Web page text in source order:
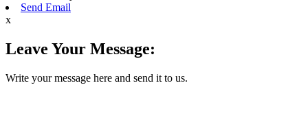
Send Email
x
Leave Your Message:
Write your message here and send it to us.